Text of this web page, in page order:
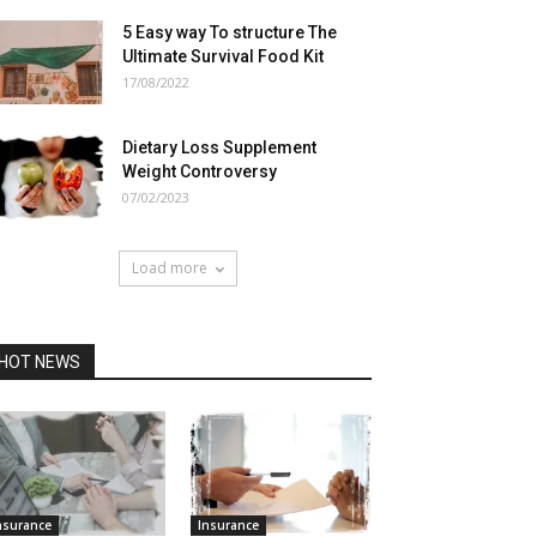
5 Easy way To structure The
Ultimate Survival Food Kit
17/08/2022
Dietary Loss Supplement
Weight Controversy
07/02/2023
Load more
NEWS
Insurance